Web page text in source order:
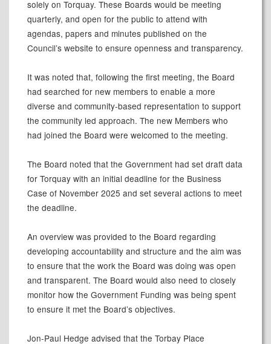
solely on Torquay. These Boards would be meeting
quarterly, and open for the public to attend with
agendas, papers and minutes published on the
Council’s website to ensure openness and transparency.
It was noted that, following the first meeting, the Board
had searched for new members to enable a more
diverse and community-based representation to support
the community led approach. The new Members who
had joined the Board were welcomed to the meeting.
The Board noted that the Government had set draft data
for Torquay with an initial deadline for the Business
Case of November 2025 and set several actions to meet
the deadline.
An overview was provided to the Board regarding
developing accountability and structure and the aim was
to ensure that the work the Board was doing was open
and transparent. The Board would also need to closely
monitor how the Government Funding was being spent
to ensure it met the Board’s objectives.
Jon-Paul Hedge advised that the Torbay Place